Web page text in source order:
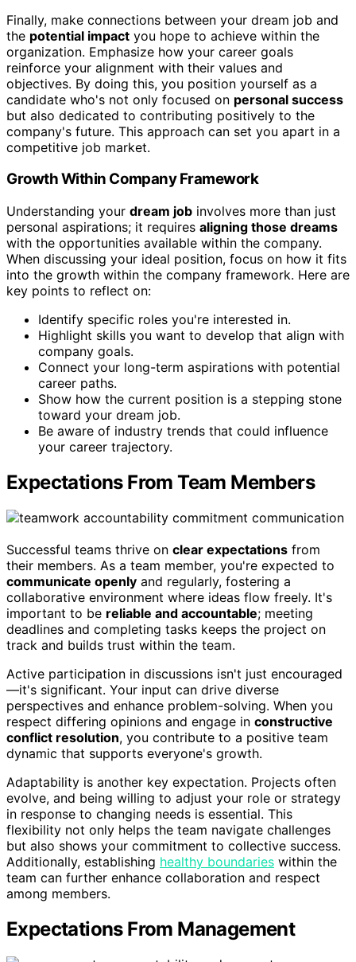
Finally, make connections between your dream job and
the potential impact you hope to achieve within the
organization. Emphasize how your career goals
reinforce your alignment with their values and
objectives. By doing this, you position yourself as a
candidate who's not only focused on personal success
but also dedicated to contributing positively to the
company's future. This approach can set you apart in a
competitive job market.
Growth Within Company Framework
Understanding your dream job involves more than just
personal aspirations; it requires aligning those dreams
with the opportunities available within the company.
When discussing your ideal position, focus on how it fits
into the growth within the company framework. Here are
key points to reflect on:
Identify specific roles you're interested in.
Highlight skills you want to develop that align with
company goals.
Connect your long-term aspirations with potential
career paths.
Show how the current position is a stepping stone
toward your dream job.
Be aware of industry trends that could influence
your career trajectory.
Expectations From Team Members
Successful teams thrive on clear expectations from
their members. As a team member, you're expected to
communicate openly and regularly, fostering a
collaborative environment where ideas flow freely. It's
important to be reliable and accountable; meeting
deadlines and completing tasks keeps the project on
track and builds trust within the team.
Active participation in discussions isn't just encouraged
—it's significant. Your input can drive diverse
perspectives and enhance problem-solving. When you
respect differing opinions and engage in constructive
conflict resolution, you contribute to a positive team
dynamic that supports everyone's growth.
Adaptability is another key expectation. Projects often
evolve, and being willing to adjust your role or strategy
in response to changing needs is essential. This
flexibility not only helps the team navigate challenges
but also shows your commitment to collective success.
Additionally, establishing healthy boundaries within the
team can further enhance collaboration and respect
among members.
Expectations From Management